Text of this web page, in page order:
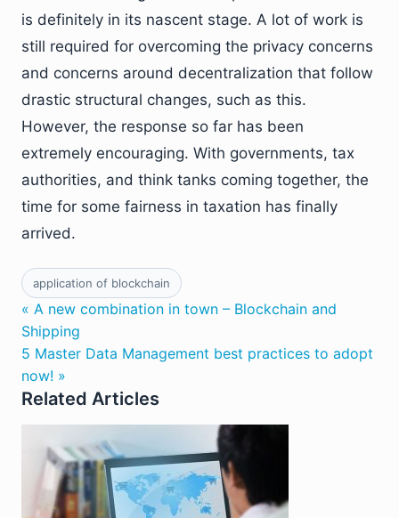
is definitely in its nascent stage. A lot of work is
still required for overcoming the privacy concerns
and concerns around decentralization that follow
drastic structural changes, such as this.
However, the response so far has been
extremely encouraging. With governments, tax
authorities, and think tanks coming together, the
time for some fairness in taxation has finally
arrived.
application of blockchain
« A new combination in town – Blockchain and
Shipping
5 Master Data Management best practices to adopt
now! »
Related Articles